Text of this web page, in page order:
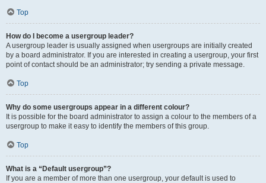
Top
How do I become a usergroup leader?
A usergroup leader is usually assigned when usergroups are initially created
by a board administrator. If you are interested in creating a usergroup, your first
point of contact should be an administrator; try sending a private message.
Top
Why do some usergroups appear in a different colour?
It is possible for the board administrator to assign a colour to the members of a
usergroup to make it easy to identify the members of this group.
Top
What is a “Default usergroup”?
If you are a member of more than one usergroup, your default is used to